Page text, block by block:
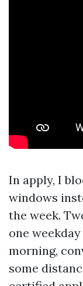
In apply, I
windows
the week.
one
morning,
some